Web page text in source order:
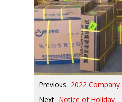
Previous 2022
Next Notice of Holiday